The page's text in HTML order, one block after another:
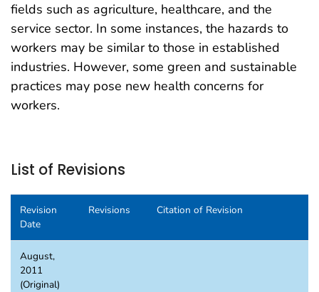
fields such as agriculture, healthcare, and the
service sector. In some instances, the hazards to
workers may be similar to those in established
industries. However, some green and sustainable
practices may pose new health concerns for
workers.
List of Revisions
Revision
Date
Revisions Citation of Revision
August,
2011
(Original)